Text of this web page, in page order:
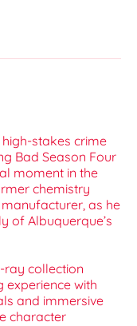
stakes crime
Bad Season Four
moment in the
chemistry
as he
of Albuquerque’s
ray collection
with
and immersive
character